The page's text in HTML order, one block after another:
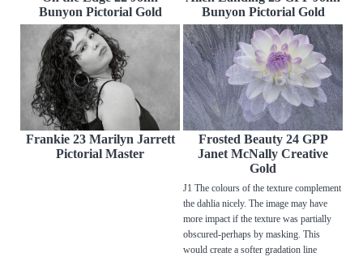
Bunyon Pictorial Gold
Bunyon Pictorial Gold
Frankie 23 Marilyn Jarrett
Pictorial Master
Frosted Beauty 24 GPP
Janet McNally Creative
Gold
J1 The colours of the texture complement
the dahlia nicely. The image may have
more impact if the texture was partially
obscured-perhaps by masking. This
would create a softer gradation line